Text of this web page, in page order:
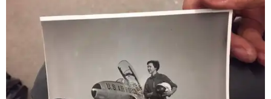
and love of exploration will continue to inspire
generations of Americans. Godspeed, Wally,” NASA
Administrator Jared Isaacman posted Thursday on X.
---